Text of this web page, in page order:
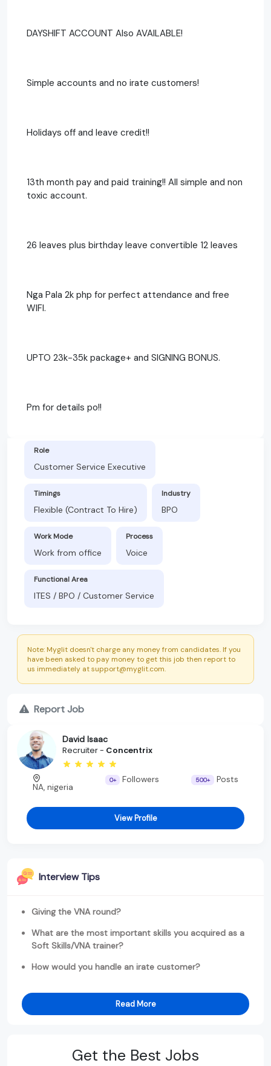
DAYSHIFT ACCOUNT Also AVAILABLE!
Simple accounts and no irate customers!
Holidays off and leave credit!!
13th month pay and paid training!! All simple and non
toxic account.
26 leaves plus birthday leave convertible 12 leaves
Nga Pala 2k php for perfect attendance and free
WIFI.
UPTO 23k-35k package+ and SIGNING BONUS.
Pm for details po!!
Role
Customer Service Executive
Timings
Flexible (Contract To Hire)
Industry
BPO
Work Mode
Work from office
Process
Voice
Functional Area
ITES / BPO / Customer Service
Note: Myglit doesn't charge any money from candidates. If you
have been asked to pay money to get this job then report to
us immediately at support@myglit.com.
Report Job
David Isaac
Recruiter - Concentrix
NA, nigeria
0+ Followers 500+ Posts
View Profile
Interview Tips
Giving the VNA round?
What are the most important skills you acquired as a
Soft Skills/VNA trainer?
How would you handle an irate customer?
Read More
Get the Best Jobs